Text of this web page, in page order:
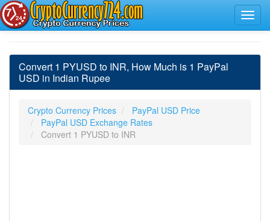
Convert 1 PYUSD to INR, How Much is 1 PayPal
USD in Indian Rupee
Crypto Currency Prices
PayPal USD Price
PayPal USD Exchange Rates
Convert 1 PYUSD to INR